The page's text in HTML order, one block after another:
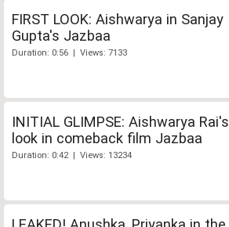
FIRST LOOK: Aishwarya in Sanjay
Gupta's Jazbaa
Duration: 0:56 | Views: 7133
INITIAL GLIMPSE: Aishwarya Rai's
look in comeback film Jazbaa
Duration: 0:42 | Views: 13234